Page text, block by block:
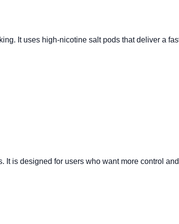
It uses high-nicotine salt pods that deliver a
is designed for users who want more control